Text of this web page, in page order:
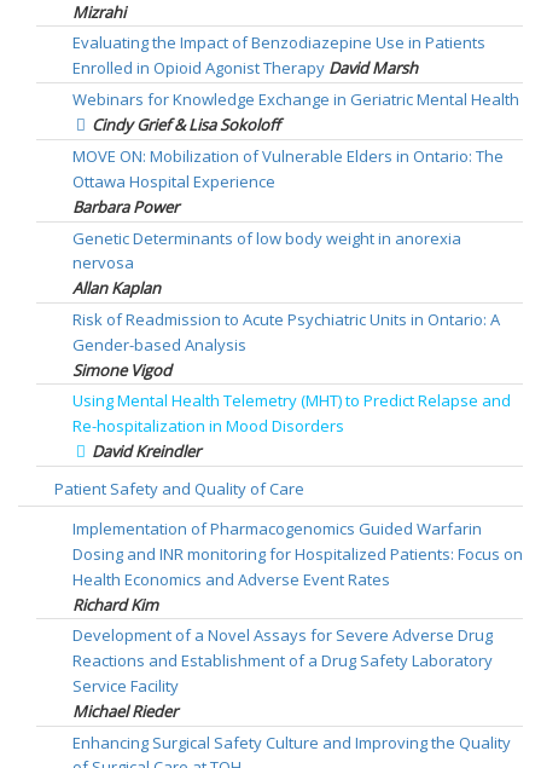
Mizrahi
Evaluating the Impact of Benzodiazepine Use in Patients
Enrolled in Opioid Agonist Therapy David Marsh
Webinars for Knowledge Exchange in Geriatric Mental Health
Cindy Grief & Lisa Sokoloff
MOVE ON: Mobilization of Vulnerable Elders in Ontario: The
Ottawa Hospital Experience
Barbara Power
Genetic Determinants of low body weight in anorexia
nervosa
Allan Kaplan
Risk of Readmission to Acute Psychiatric Units in Ontario: A
Gender-based Analysis
Simone Vigod
Using Mental Health Telemetry (MHT) to Predict Relapse and
Re-hospitalization in Mood Disorders
David Kreindler
Patient Safety and Quality of Care
Implementation of Pharmacogenomics Guided Warfarin
Dosing and INR monitoring for Hospitalized Patients: Focus on
Health Economics and Adverse Event Rates
Richard Kim
Development of a Novel Assays for Severe Adverse Drug
Reactions and Establishment of a Drug Safety Laboratory
Service Facility
Michael Rieder
Enhancing Surgical Safety Culture and Improving the Quality